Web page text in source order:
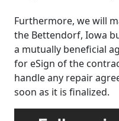
Furthermore, we will
the Bettendorf, Iowa
a mutually beneficial
for eSign of the
handle any repair
soon as it is finalized.